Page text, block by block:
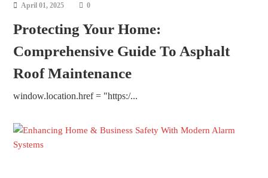
April 01, 2025 0
Protecting Your Home:
Comprehensive Guide To Asphalt
Roof Maintenance
window.location.href = "https:/...